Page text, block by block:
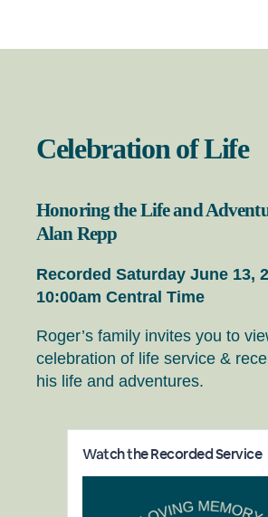
Celebration of Life
Honoring the Life and
Alan Repp
Recorded Saturday June 13,
10:00am Central Time
Roger’s family invites you to
celebration of life service &
his life and adventures.